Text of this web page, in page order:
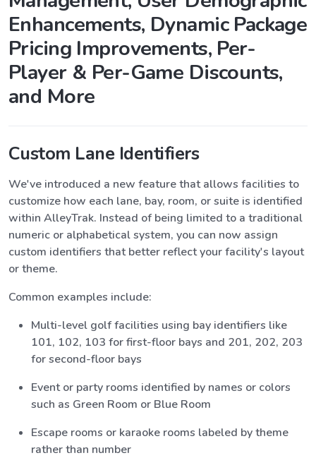
Enhancements, Dynamic Package
Pricing Improvements, Per-
Player & Per-Game Discounts,
and More
Custom Lane Identifiers
We've introduced a new feature that allows facilities to
customize how each lane, bay, room, or suite is identified
within AlleyTrak. Instead of being limited to a traditional
numeric or alphabetical system, you can now assign
custom identifiers that better reflect your facility's layout
or theme.
Common examples include:
Multi-level golf facilities using bay identifiers like
101, 102, 103 for first-floor bays and 201, 202, 203
for second-floor bays
Event or party rooms identified by names or colors
such as Green Room or Blue Room
Escape rooms or karaoke rooms labeled by theme
rather than number